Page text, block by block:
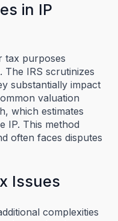
in IP
tax purposes
The IRS scrutinizes
substantially impact
valuation
which estimates
IP. This method
often faces disputes
Issues
complexities